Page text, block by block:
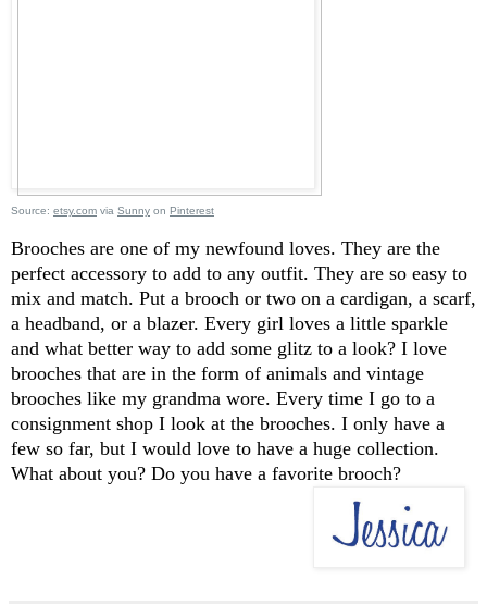
Source: etsy.com via Sunny on Pinterest
Brooches are one of my newfound loves. They are the
perfect accessory to add to any outfit. They are so easy to
mix and match. Put a brooch or two on a cardigan, a scarf,
a headband, or a blazer. Every girl loves a little sparkle
and what better way to add some glitz to a look? I love
brooches that are in the form of animals and vintage
brooches like my grandma wore. Every time I go to a
consignment shop I look at the brooches. I only have a
few so far, but I would love to have a huge collection.
What about you? Do you have a favorite brooch?